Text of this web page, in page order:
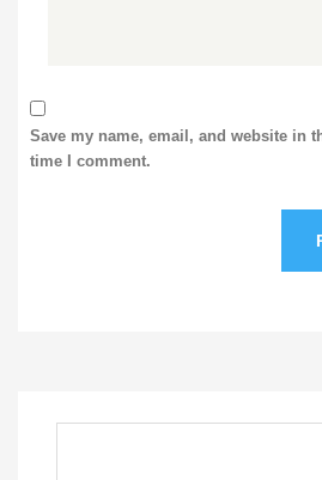
Save my name, email, and website in
time I comment.